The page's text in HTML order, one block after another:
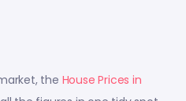
the House Prices in